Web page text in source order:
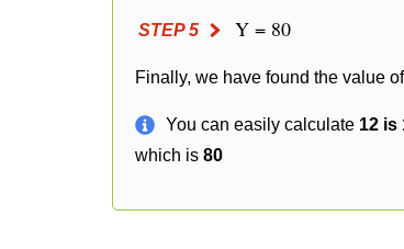
STEP 5 Y = 80
Finally, we have found the value
You can easily calculate 12 is
which is 80